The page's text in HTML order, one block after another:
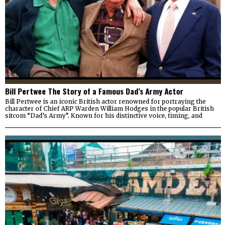
Bill Pertwee The Story of a Famous Dad’s Army Actor
Bill Pertwee is an iconic British actor renowned for portraying the
character of Chief ARP Warden William Hodges in the popular British
sitcom “Dad’s Army”. Known for his distinctive voice, timing, and